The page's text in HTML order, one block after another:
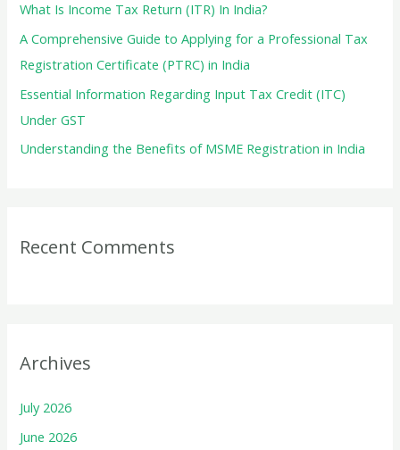
What Is Income Tax Return (ITR) In India?
A Comprehensive Guide to Applying for a Professional Tax
Registration Certificate (PTRC) in India
Essential Information Regarding Input Tax Credit (ITC)
Under GST
Understanding the Benefits of MSME Registration in India
Recent Comments
Archives
July 2026
June 2026